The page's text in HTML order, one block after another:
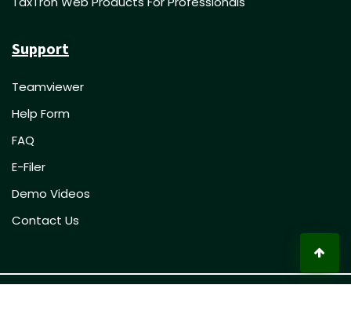
Support
Teamviewer
Help Form
FAQ
E-Filer
Demo Videos
Contact Us